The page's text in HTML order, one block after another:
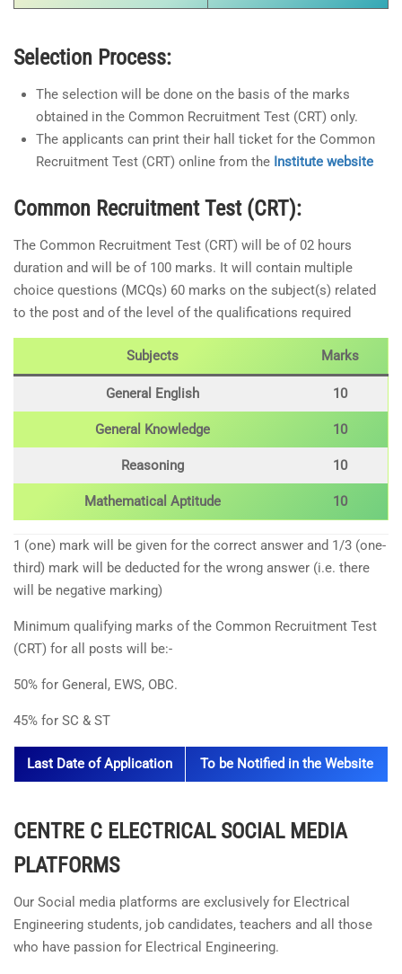
Selection Process:
The selection will be done on the basis of the marks
obtained in the Common Recruitment Test (CRT) only.
The applicants can print their hall ticket for the Common
Recruitment Test (CRT) online from the Institute website
Common Recruitment Test (CRT):
The Common Recruitment Test (CRT) will be of 02 hours
duration and will be of 100 marks. It will contain multiple
choice questions (MCQs) 60 marks on the subject(s) related
to the post and of the level of the qualifications required
Subjects Marks
General English 10
General Knowledge 10
Reasoning 10
Mathematical Aptitude 10
1 (one) mark will be given for the correct answer and 1/3 (one-
third) mark will be deducted for the wrong answer (i.e. there
will be negative marking)
Minimum qualifying marks of the Common Recruitment Test
(CRT) for all posts will be:-
50% for General, EWS, OBC.
45% for SC & ST
Last Date of Application To be Notified in the Website
CENTRE C ELECTRICAL SOCIAL MEDIA
PLATFORMS
Our Social media platforms are exclusively for Electrical
Engineering students, job candidates, teachers and all those
who have passion for Electrical Engineering.